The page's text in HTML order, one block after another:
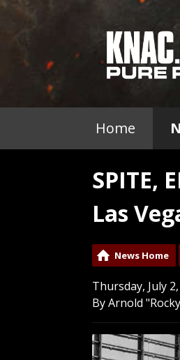
Home
SPITE,
Las
News Home
Thursday, July
By Arnold